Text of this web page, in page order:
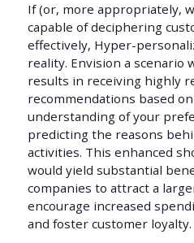
If (or, more appropriately,
capable of deciphering
effectively, Hyper-
reality. Envision a scenario
results in receiving highly
recommendations based
understanding of your
predicting the reasons
activities. This enhanced
would yield substantial
companies to attract a
encourage increased
and foster customer loyalty.